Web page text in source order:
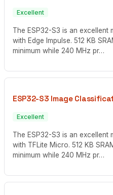
Excellent
The ESP32-S3 is an
with Edge Impulse. 512 KB
minimum while 240 MHz pr…
ESP32-S3 Image
Excellent
The ESP32-S3 is an
with TFLite Micro. 512 KB
minimum while 240 MHz pr…